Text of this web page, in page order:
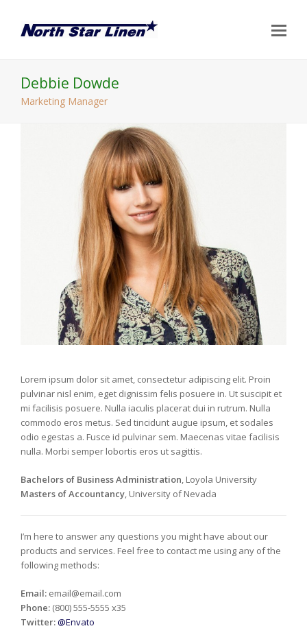
Debbie Dowde
Marketing Manager
Lorem ipsum dolor sit amet, consectetur adipiscing elit. Proin
pulvinar nisl enim, eget dignissim felis posuere in. Ut suscipit et
mi facilisis posuere. Nulla iaculis placerat dui in rutrum. Nulla
commodo eros metus. Sed tincidunt augue ipsum, et sodales
odio egestas a. Fusce id pulvinar sem. Maecenas vitae facilisis
nulla. Morbi semper lobortis eros ut sagittis.
Bachelors of Business Administration, Loyola University
Masters of Accountancy, University of Nevada
I’m here to answer any questions you might have about our
products and services. Feel free to contact me using any of the
following methods:
Email: email@email.com
Phone: (800) 555-5555 x35
Twitter:@Envato